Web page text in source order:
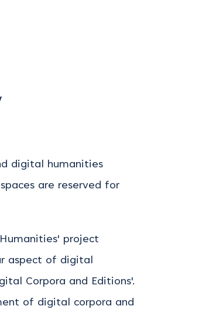
digital humanities
are reserved for
project
aspect of digital
Corpora and Editions'.
of digital corpora and